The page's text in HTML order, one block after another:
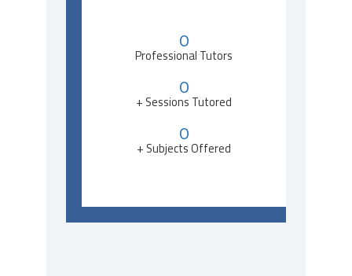
0
Professional Tutors
0
+ Sessions Tutored
0
+ Subjects Offered